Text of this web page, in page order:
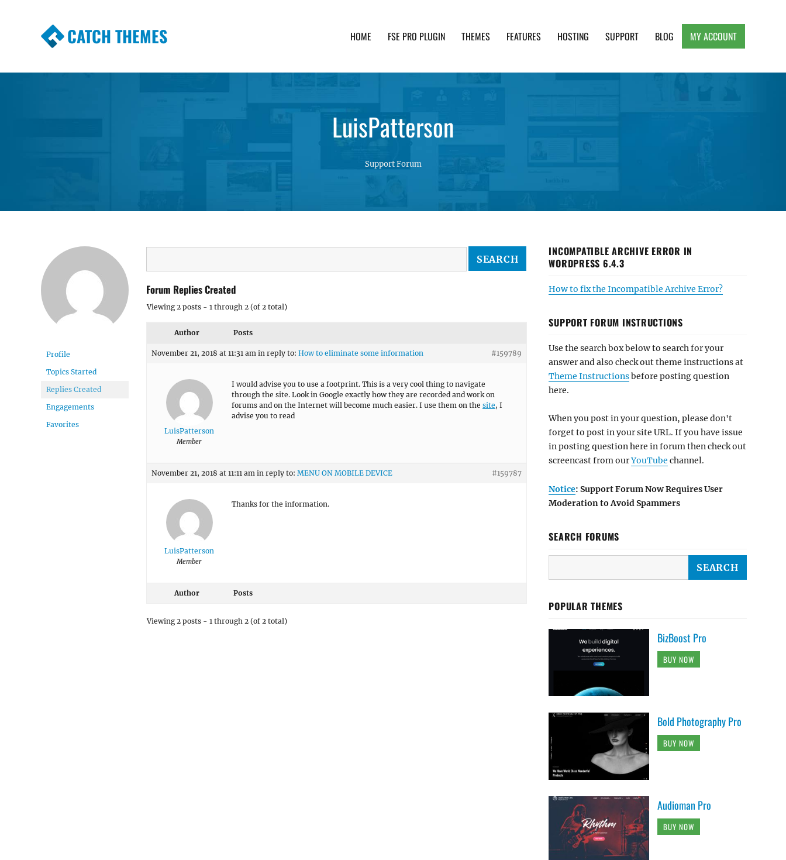
CATCH THEMES HOME FSE PRO PLUGIN THEMES FEATURES HOSTING SUPPORT BLOG MY ACCOUNT
LuisPatterson
Support Forum
Profile
Topics Started
Replies Created
Engagements
Favorites
Forum Replies Created
Viewing 2 posts - 1 through 2 (of 2 total)
Author Posts
November 21, 2018 at 11:31 am in reply to: How to eliminate some information #159789
LuisPatterson
Member
I would advise you to use a footprint. This is a very cool thing to navigate
through the site. Look in Google exactly how they are recorded and work on
forums and on the Internet will become much easier. I use them on the site, I
advise you to read
November 21, 2018 at 11:11 am in reply to: MENU ON MOBILE DEVICE #159787
LuisPatterson
Member
Thanks for the information.
Author Posts
Viewing 2 posts - 1 through 2 (of 2 total)
INCOMPATIBLE ARCHIVE ERROR IN
WORDPRESS 6.4.3
How to fix the Incompatible Archive Error?
SUPPORT FORUM INSTRUCTIONS
Use the search box below to search for your
answer and also check out theme instructions at
Theme Instructionsbefore posting question
here.
When you post in your question, please don't
forget to post in your site URL. If you have issue
in posting question here in forum then check out
screencast from ourYouTube channel.
Notice: Support Forum Now Requires User
Moderation to Avoid Spammers
SEARCH FORUMS
POPULAR THEMES
BizBoost Pro
BUY NOW
Bold Photography Pro
BUY NOW
Audioman Pro
BUY NOW